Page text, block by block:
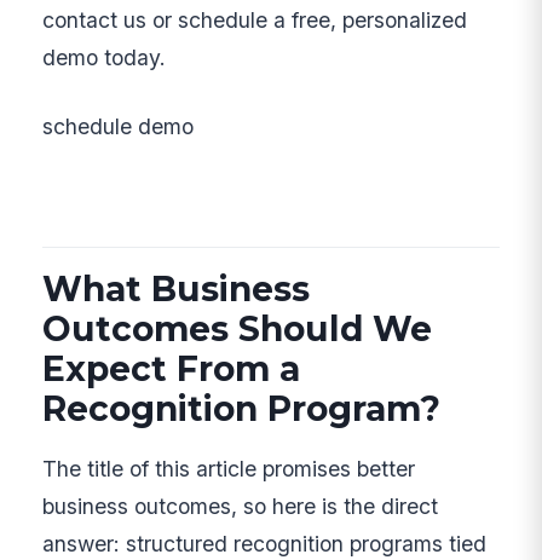
contact us or schedule a free, personalized
demo today.
schedule demo
What Business
Outcomes Should We
Expect From a
Recognition Program?
The title of this article promises better
business outcomes, so here is the direct
answer: structured recognition programs tied